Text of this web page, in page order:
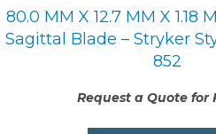
80.0 MM X 12.7 MM X 1.18
Sagittal Blade – Stryker
852
Request a Quote for